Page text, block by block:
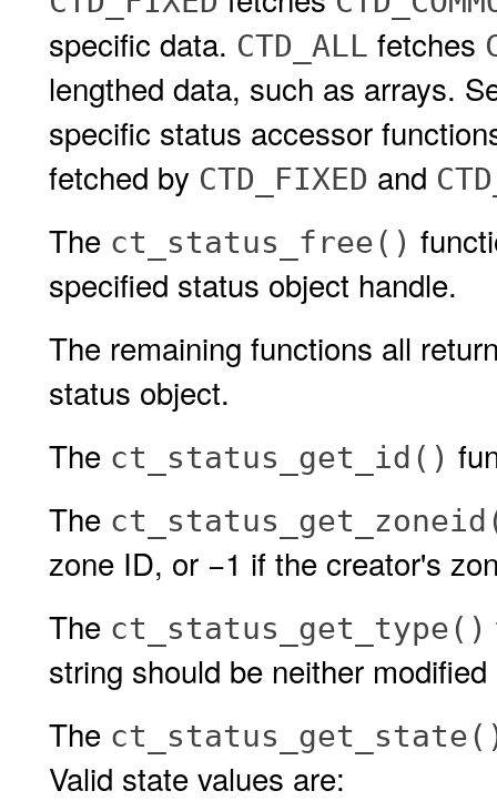
specific data. CTD_ALL fetches
lengthed data, such as arrays.
specific status accessor
fetched by CTD_FIXED and
The ct_status_free()
specified status object handle.
The remaining functions all
status object.
The ct_status_get_id()
The
zone ID, or −1 if the creator's
The ct_status_get_type()
string should be neither
The
Valid state values are: